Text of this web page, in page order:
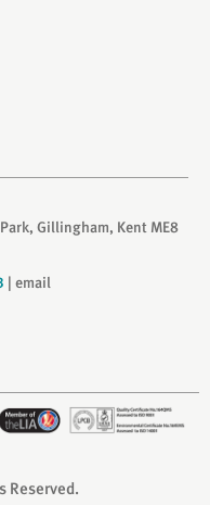
Gillingham, Kent ME8
| email
Reserved.